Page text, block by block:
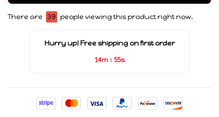
There are 39 people viewing this product right now.
Hurry up! Free shipping on first order
14m : 54s